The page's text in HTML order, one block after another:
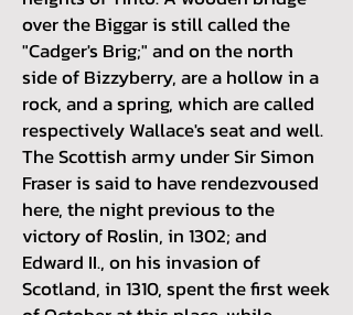
over the Biggar is still called the
"Cadger's Brig;" and on the north
side of Bizzyberry, are a hollow in a
rock, and a spring, which are called
respectively Wallace's seat and well.
The Scottish army under Sir Simon
Fraser is said to have rendezvoused
here, the night previous to the
victory of Roslin, in 1302; and
Edward II., on his invasion of
Scotland, in 1310, spent the first week